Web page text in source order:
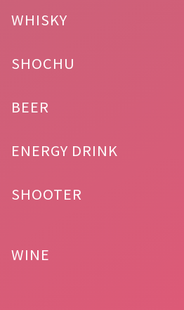
WHISKY
SHOCHU
BEER
ENERGY DRINK
SHOOTER
WINE